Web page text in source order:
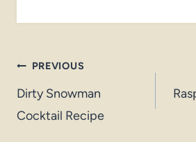
Post
navigation
PREVIOUS
Dirty Snowman
Cocktail Recipe